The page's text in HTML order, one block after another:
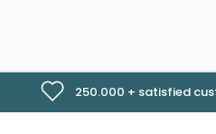
250.000 + satisfied